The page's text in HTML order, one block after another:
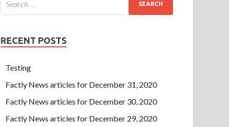
RECENT POSTS
Testing
Factly News articles for December 31, 2020
Factly News articles for December 30, 2020
Factly News articles for December 29, 2020